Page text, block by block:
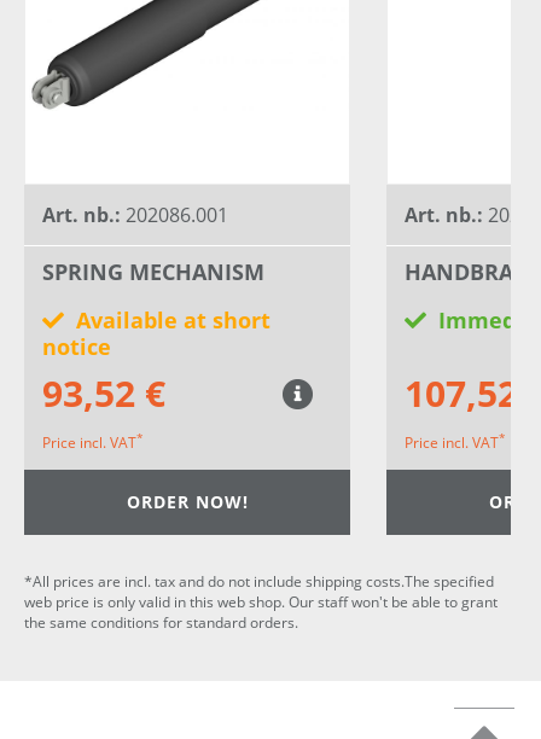
Art. nb.: 202086.001
SPRING MECHANISM
Available at short
notice
93,52 €
Price incl. VAT*
ORDER NOW!
Art. nb.:
107,52
Price incl. VAT*
*All prices are incl. tax and do not include shipping costs.The specified
web price is only valid in this web shop. Our staff won't be able to grant
the same conditions for standard orders.